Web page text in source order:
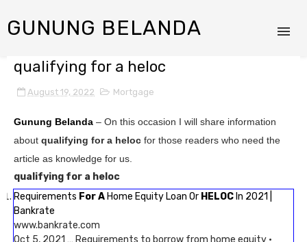
GUNUNG BELANDA
qualifying for a heloc
August 19, 2022 Mortgage
Gunung Belanda – On this occasion I will share information
about qualifying for a heloc for those readers who need the
article as knowledge for us.
qualifying for a heloc
Requirements For A Home Equity Loan Or HELOC In 2021 |
Bankrate
www.bankrate.com
Oct 5, 2021 … Requirements to borrow from home equity ·